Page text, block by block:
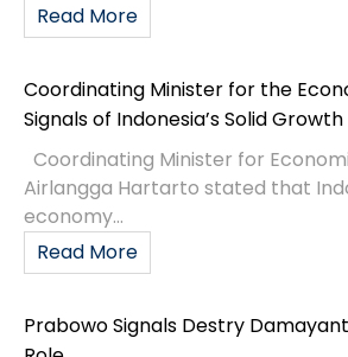
Read More
Coordinating Minister for the
Signals of Indonesia’s Solid Growth
Coordinating Minister for
Airlangga Hartarto stated that
economy...
Read More
Prabowo Signals Destry